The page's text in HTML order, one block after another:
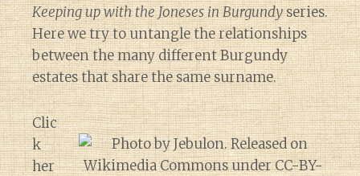
Keeping up with the Joneses in Burgundyseries.
Here we try to untangle the relationships
between the many different Burgundy
estates that share the same surname.
Clic
k
her